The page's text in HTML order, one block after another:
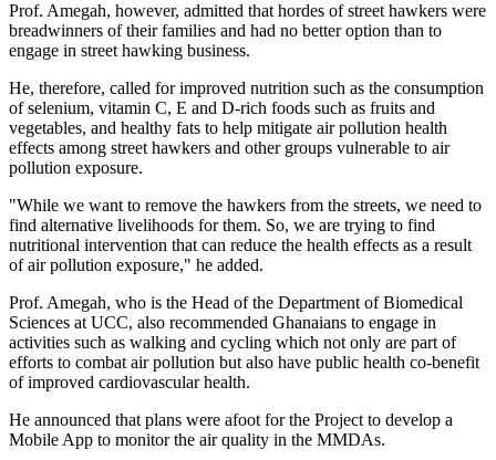
Prof. Amegah, however, admitted that hordes of street hawkers were
breadwinners of their families and had no better option than to
engage in street hawking business.
He, therefore, called for improved nutrition such as the consumption
of selenium, vitamin C, E and D-rich foods such as fruits and
vegetables, and healthy fats to help mitigate air pollution health
effects among street hawkers and other groups vulnerable to air
pollution exposure.
"While we want to remove the hawkers from the streets, we need to
find alternative livelihoods for them. So, we are trying to find
nutritional intervention that can reduce the health effects as a result
of air pollution exposure," he added.
Prof. Amegah, who is the Head of the Department of Biomedical
Sciences at UCC, also recommended Ghanaians to engage in
activities such as walking and cycling which not only are part of
efforts to combat air pollution but also have public health co-benefit
of improved cardiovascular health.
He announced that plans were afoot for the Project to develop a
Mobile App to monitor the air quality in the MMDAs.